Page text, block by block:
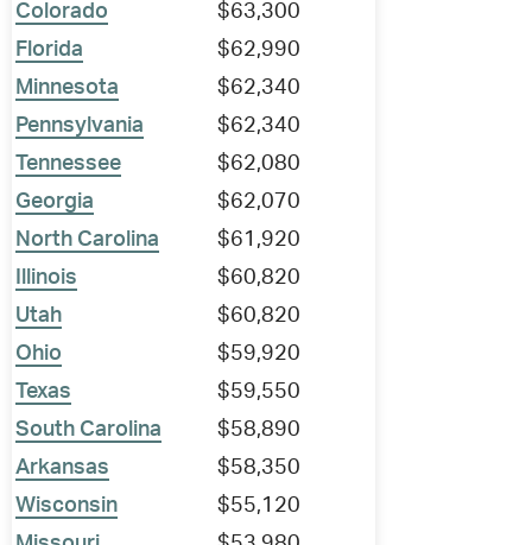
Colorado
$63,300
Florida
$62,990
Minnesota
$62,340
Pennsylvania
$62,340
Tennessee
$62,080
Georgia
$62,070
North Carolina
$61,920
Illinois
$60,820
Utah
$60,820
Ohio
$59,920
Texas
$59,550
South Carolina
$58,890
Arkansas
$58,350
Wisconsin
$55,120